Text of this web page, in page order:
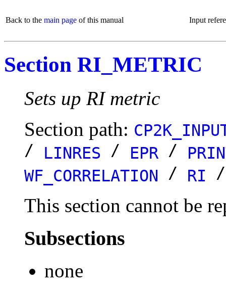
Back to the main page of this manual Input
Section RI_METRIC
Sets up RI metric
Section path:
/ LINRES / EPR /
WF_CORRELATION / RI
This section cannot be
Subsections
none